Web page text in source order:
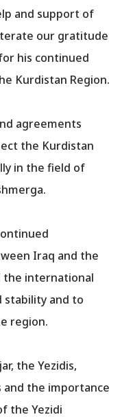
and support of
our gratitude
his continued
Kurdistan Region.
agreements
the Kurdistan
in the field of
Iraq and the
the international
stability and to
region.
the Yezidis,
and the importance
the Yezidi